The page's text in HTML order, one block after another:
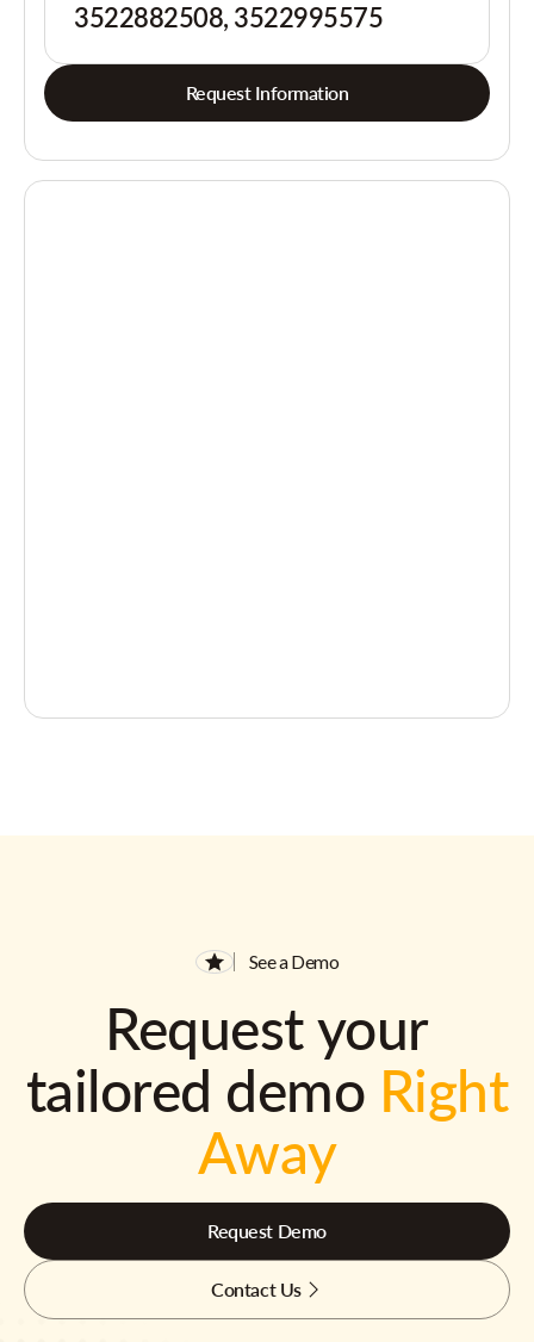
3522882508, 3522995575
Request Information
See a Demo
Request your
tailored demo Right
Away
Request Demo
Contact Us